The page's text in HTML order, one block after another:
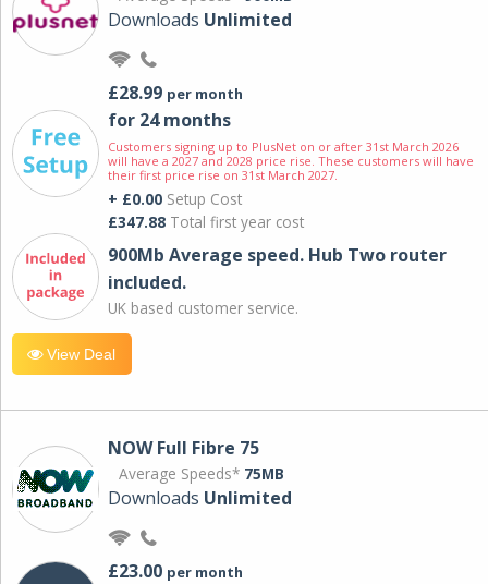
Downloads Unlimited
£28.99 per month
for 24 months
Customers signing up to PlusNet on or after 31st March 2026
will have a 2027 and 2028 price rise. These customers will have
their first price rise on 31st March 2027.
+ £0.00 Setup Cost
£347.88 Total first year cost
900Mb Average speed. Hub Two router
included.
UK based customer service.
View Deal
NOW Full Fibre 75
Average Speeds* 75MB
Downloads Unlimited
£23.00 per month